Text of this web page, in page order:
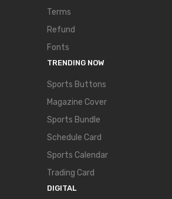
Terms
Refund
Fonts
TRENDING NOW
Sports Buttons
Magazine Cover
Sports Bundle
Schedule Card
Sports Calendar
Trading Card
DIGITAL